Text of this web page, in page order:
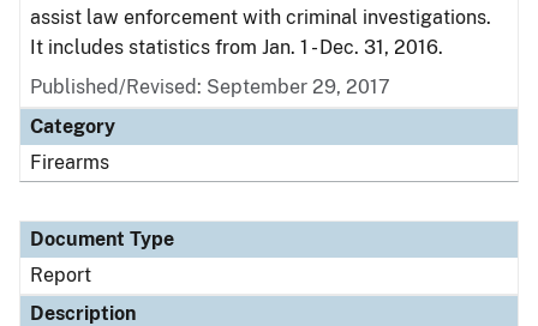
assist law enforcement with criminal investigations.
It includes statistics from Jan. 1 - Dec. 31, 2016.
Published/Revised: September 29, 2017
Category
Firearms
Document Type
Report
Description